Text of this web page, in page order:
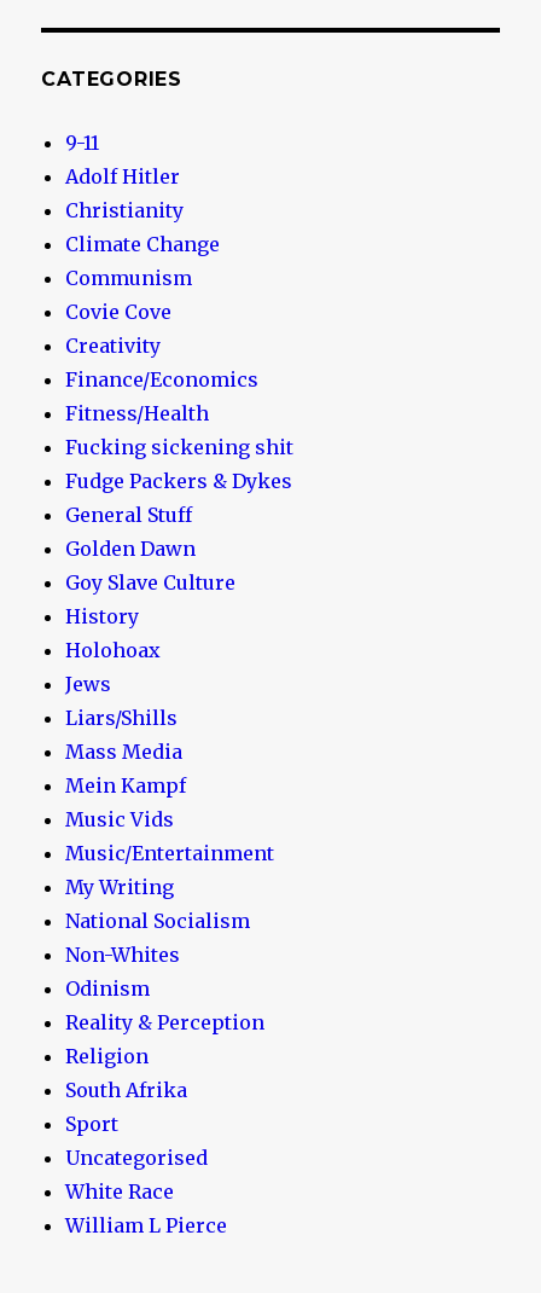
CATEGORIES
9-11
Adolf Hitler
Christianity
Climate Change
Communism
Covie Cove
Creativity
Finance/Economics
Fitness/Health
Fucking sickening shit
Fudge Packers & Dykes
General Stuff
Golden Dawn
Goy Slave Culture
History
Holohoax
Jews
Liars/Shills
Mass Media
Mein Kampf
Music Vids
Music/Entertainment
My Writing
National Socialism
Non-Whites
Odinism
Reality & Perception
Religion
South Afrika
Sport
Uncategorised
White Race
William L Pierce